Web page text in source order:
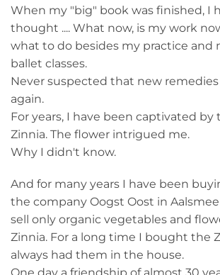
When my "big" book was finished, I
thought .... What now, is my work
what to do besides my practice and
ballet classes.
Never suspected that new
again.
For years, I have been captivated by
Zinnia. The flower intrigued me.
Why I didn't know.
And for many years I have been
the company Oogst Oost in
sell only organic vegetables and
Zinnia. For a long time I bought the
always had them in the house.